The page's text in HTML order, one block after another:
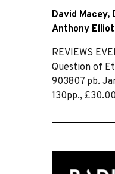
David Macey,
Anthony
REVIEWS
Question of
903807 pb.
130pp.,